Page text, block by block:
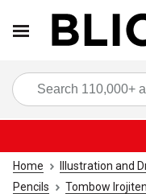
Home Illustration and
Pencils
Tombow